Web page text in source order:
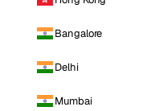
Bangalore
Delhi
Mumbai